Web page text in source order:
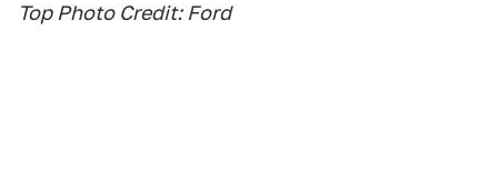
Top Photo Credit: Ford